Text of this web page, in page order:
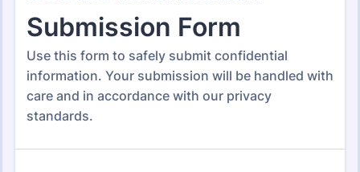
Information Forms